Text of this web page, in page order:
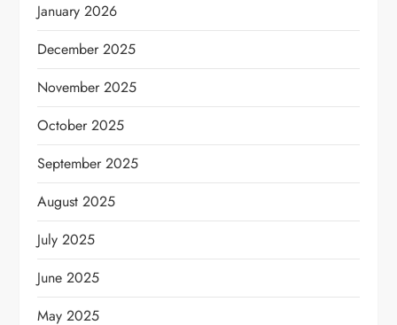
January 2026
December 2025
November 2025
October 2025
September 2025
August 2025
July 2025
June 2025
May 2025